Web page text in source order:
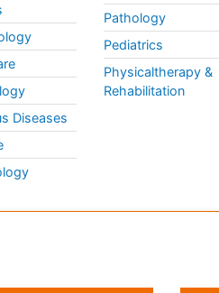
Diseases
Pathology
Pediatrics
Physicaltherapy &
Rehabilitation